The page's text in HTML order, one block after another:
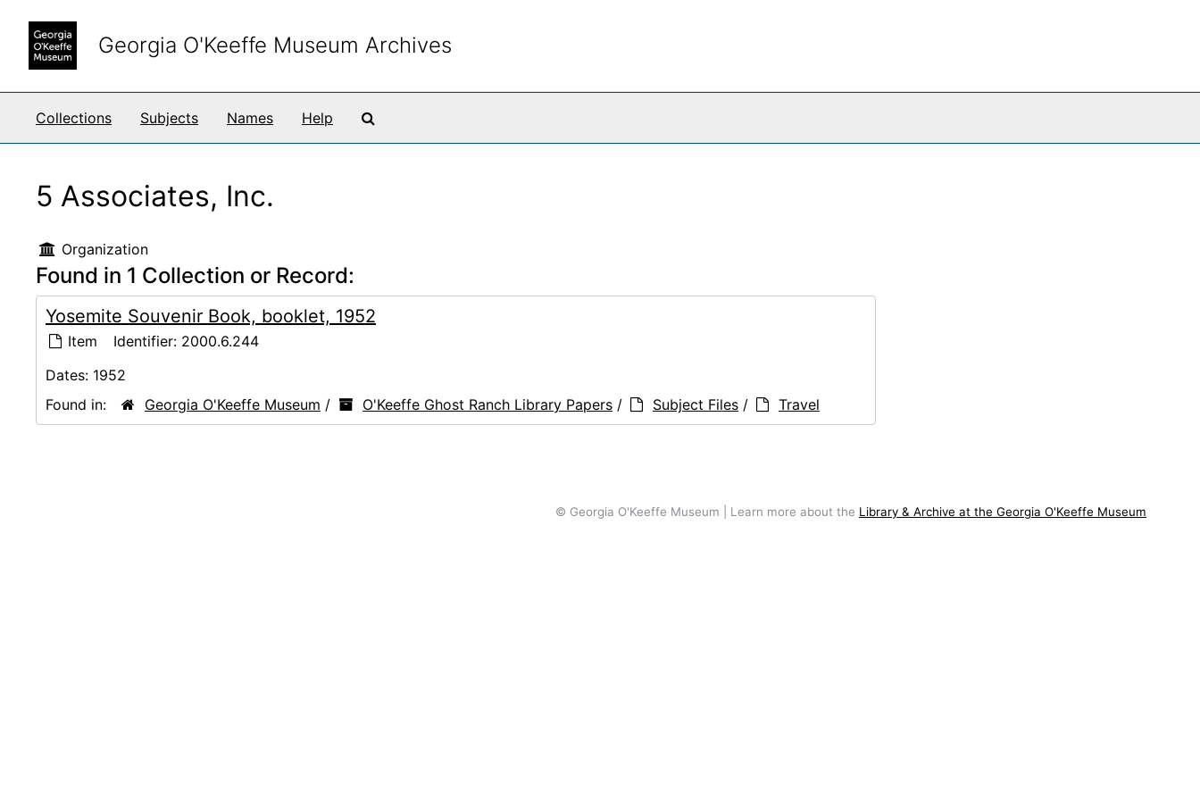
Georgia O'Keeffe Museum Archives
Collections Subjects Names Help
5 Associates, Inc.
Organization
Found in 1 Collection or Record:
Yosemite Souvenir Book, booklet, 1952
Item Identifier: 2000.6.244
Dates: 1952
Found in:
Georgia O'Keeffe Museum / O'Keeffe Ghost Ranch Library Papers / Subject Files / Travel
© Georgia O'Keeffe Museum | Learn more about the Library & Archive at the Georgia O'Keeffe Museum